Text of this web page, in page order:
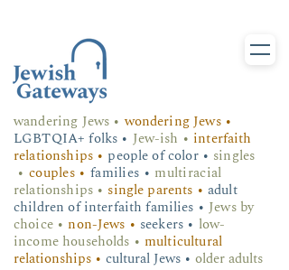
wandering Jews • wondering Jews •
LGBTQIA+ folks • Jew-ish • interfaith
relationships • people of color • singles
• couples • families • multiracial
relationships • single parents • adult
children of interfaith families •Jews by
choice • non-Jews • seekers • low-
income households • multicultural
relationships • cultural Jews • older adults